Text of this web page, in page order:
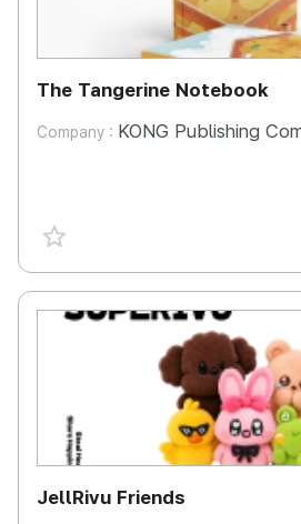
The Tangerine Notebook
Company : KONG Publishing
favorite {spanVal}
JellRivu Friends